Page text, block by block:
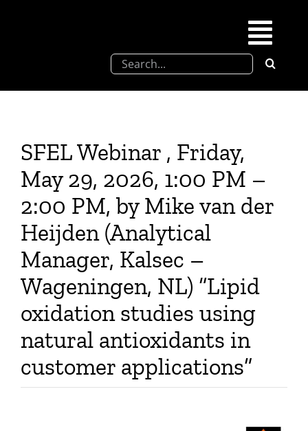
SFEL
SFEL thesis prize
Upcoming congresses
Partnerships
Publications
Search
SFEL Webinar , Friday,
May 29, 2026, 1:00 PM –
2:00 PM, by Mike van der
Heijden (Analytical
Manager, Kalsec –
Wageningen, NL) “Lipid
oxidation studies using
natural antioxidants in
customer applications”